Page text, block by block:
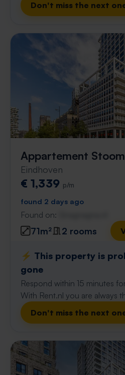
Don't miss the next
Appartement
Eindhoven
€ 1,339 p/m
found 2 days ago
Found on:
71m² 2 rooms
⚡️ This property is
gone
Respond within 15 minutes
With Rent.nl you are always
Don't miss the next